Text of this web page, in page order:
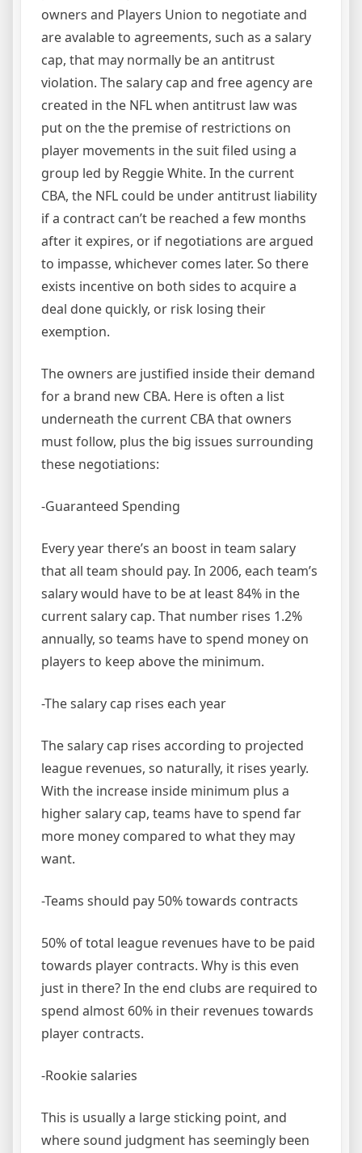
owners and Players Union to negotiate and
are avalable to agreements, such as a salary
cap, that may normally be an antitrust
violation. The salary cap and free agency are
created in the NFL when antitrust law was
put on the the premise of restrictions on
player movements in the suit filed using a
group led by Reggie White. In the current
CBA, the NFL could be under antitrust liability
if a contract can’t be reached a few months
after it expires, or if negotiations are argued
to impasse, whichever comes later. So there
exists incentive on both sides to acquire a
deal done quickly, or risk losing their
exemption.
The owners are justified inside their demand
for a brand new CBA. Here is often a list
underneath the current CBA that owners
must follow, plus the big issues surrounding
these negotiations:
-Guaranteed Spending
Every year there’s an boost in team salary
that all team should pay. In 2006, each team’s
salary would have to be at least 84% in the
current salary cap. That number rises 1.2%
annually, so teams have to spend money on
players to keep above the minimum.
-The salary cap rises each year
The salary cap rises according to projected
league revenues, so naturally, it rises yearly.
With the increase inside minimum plus a
higher salary cap, teams have to spend far
more money compared to what they may
want.
-Teams should pay 50% towards contracts
50% of total league revenues have to be paid
towards player contracts. Why is this even
just in there? In the end clubs are required to
spend almost 60% in their revenues towards
player contracts.
-Rookie salaries
This is usually a large sticking point, and
where sound judgment has seemingly been